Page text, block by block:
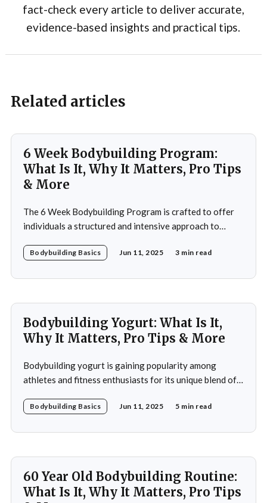
fact-check every article to deliver accurate,
evidence-based insights and practical tips.
Related articles
6 Week Bodybuilding Program:
What Is It, Why It Matters, Pro Tips
& More
The 6 Week Bodybuilding Program is crafted to offer
individuals a structured and intensive approach to
fitness improvement. This program integrates
Bodybuilding Basics Jun 11, 2025 3 min read
Bodybuilding Yogurt: What Is It,
Why It Matters, Pro Tips & More
Bodybuilding yogurt is gaining popularity among
athletes and fitness enthusiasts for its unique blend of
probiotics. Unlike regular yogurt, this specialized
Bodybuilding Basics Jun 11, 2025 5 min read
60 Year Old Bodybuilding Routine:
What Is It, Why It Matters, Pro Tips